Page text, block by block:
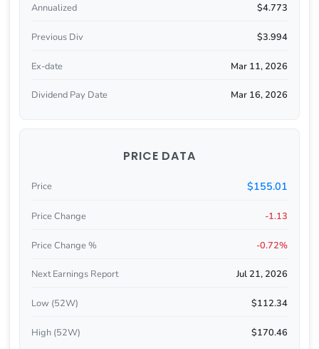
Annualized $4.773
Previous Div $3.994
Ex-date Mar 11, 2026
Dividend Pay Date Mar 16, 2026
PRICE DATA
Price $155.01
Price Change -1.13
Price Change % -0.72%
Next Earnings Report Jul 21, 2026
Low (52W) $112.34
High (52W) $170.46